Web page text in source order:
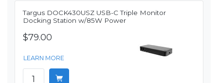
Targus DOCK430USZ USB-C Triple Monitor
Docking Station w/85W Power
$79.00
LEARN MORE